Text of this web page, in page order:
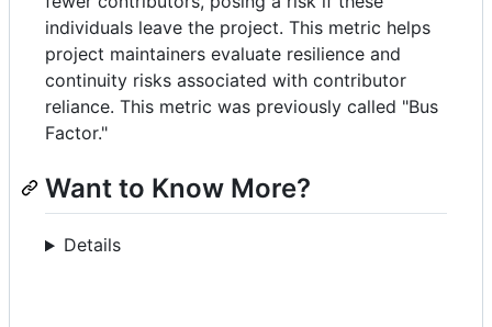
individuals leave the project. This metric helps
project maintainers evaluate resilience and
continuity risks associated with contributor
reliance. This metric was previously called "Bus
Factor."
Want to Know More?
Details